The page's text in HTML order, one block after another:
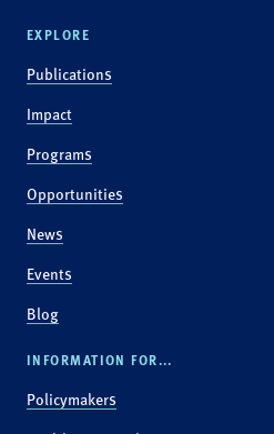
EXPLORE
Publications
Impact
Programs
Opportunities
News
Events
Blog
INFORMATION FOR...
Policymakers